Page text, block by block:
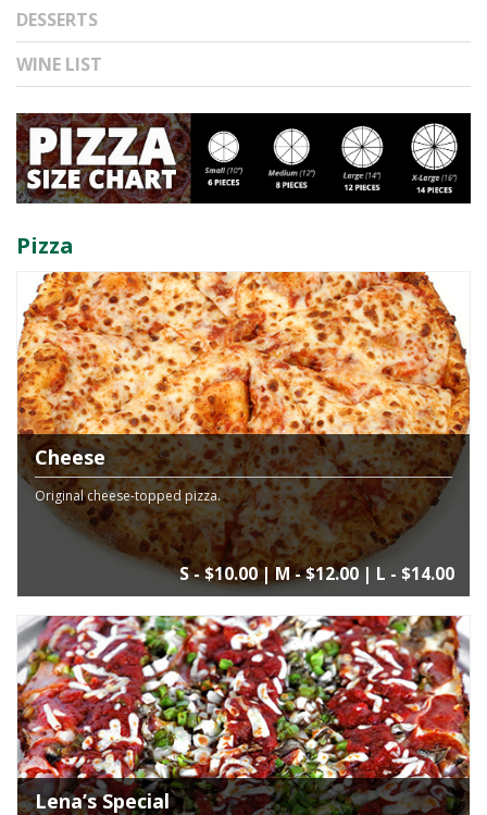
DESSERTS
WINE LIST
Pizza
Cheese
Original cheese-topped pizza.
S - $10.00 | M - $12.00 | L - $14.00
Lena’s Special